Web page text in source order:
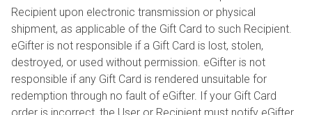
Recipient upon electronic transmission or physical
shipment, as applicable of the Gift Card to such Recipient.
eGifter is not responsible if a Gift Card is lost, stolen,
destroyed, or used without permission. eGifter is not
responsible if any Gift Card is rendered unsuitable for
redemption through no fault of eGifter. If your Gift Card